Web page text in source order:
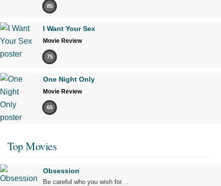
85
I Want Your Sex
Movie Review
75
One Night Only
Movie Review
65
Top Movies
Obsession
Be careful who you wish for…